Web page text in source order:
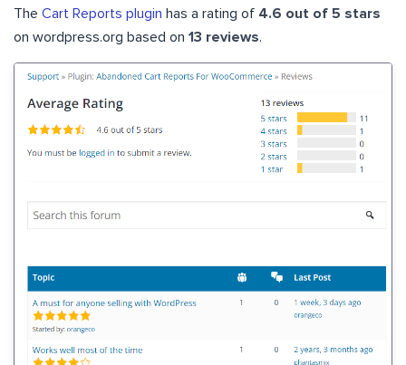
The Cart Reports plugin has a rating of 4.6 out of 5 stars
on wordpress.org based on 13 reviews.